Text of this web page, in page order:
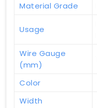
Material Grade
Usage
Wire Gauge
(mm)
Color
Width